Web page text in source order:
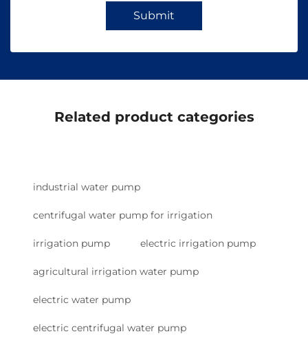
Submit
Related product categories
industrial water pump
centrifugal water pump for irrigation
irrigation pump electric irrigation pump
agricultural irrigation water pump
electric water pump
electric centrifugal water pump